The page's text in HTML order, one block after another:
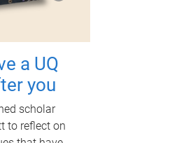
a UQ
you
scholar
to reflect on